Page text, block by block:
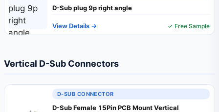
D-Sub plug 9p right angle
View Details → ✓ Free Sample
Vertical D-Sub Connectors
D-SUB CONNECTOR
D-Sub Female 15Pin PCB Mount Vertical